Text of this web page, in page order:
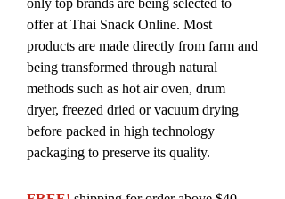
only top brands are being selected to
offer at Thai Snack Online. Most
products are made directly from farm and
being transformed through natural
methods such as hot air oven, drum
dryer, freezed dried or vacuum drying
before packed in high technology
packaging to preserve its quality.